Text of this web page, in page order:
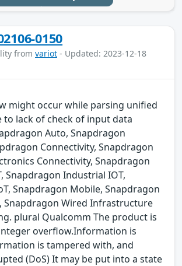
0150
from variot - Updated: 2023-12-18
might occur while parsing unified
to lack of check of input data
Auto, Snapdragon
Connectivity, Snapdragon
Connectivity, Snapdragon
Snapdragon Industrial IOT,
Snapdragon Mobile, Snapdragon
Snapdragon Wired Infrastructure
plural Qualcomm The product is
overflow.Information is
is tampered with, and
(DoS) It may be put into a state